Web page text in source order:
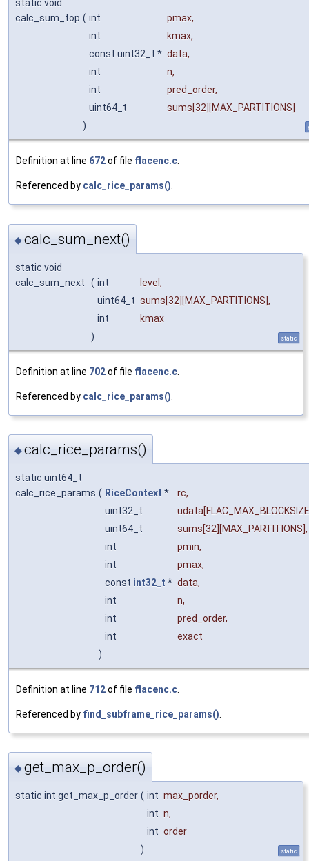
static void
calc_sum_top ( int pmax,
int
kmax,
const uint32_t * data,
int
n,
int
pred_order,
uint64_t
sums[32][MAX_PARTITIONS]
)
Definition at line 672of file flacenc.c
Referenced by calc_rice_params()
◆calc_sum_next()
static void
calc_sum_next
( int level,
uint64_t sums[32][MAX_PARTITIONS],
int
kmax
)
static
Definition at line 702of file flacenc.c
Referenced by calc_rice_params()
◆calc_rice_params()
static uint64_t
calc_rice_params ( RiceContext * rc,
uint32_t
udata
uint64_t
sums[32][MAX_PARTITIONS],
int
pmin,
int
pmax,
const int32_t * data,
int
n,
int
pred_order,
int
exact
)
Definition at line 712of file flacenc.c
Referenced by find_subframe_rice_params()
◆get_max_p_order()
static int get_max_p_order ( int max_porder,
int n,
int order
)
static